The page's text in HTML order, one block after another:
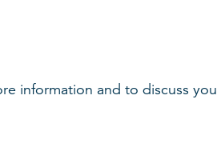
information and to discuss